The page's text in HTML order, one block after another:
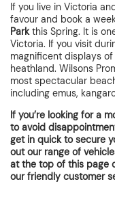
If you live in Victoria
favour and book a
Parkthis Spring. It is
Victoria. If you visit
magnificent displays
heathland. Wilsons
most spectacular
including emus,
If you’re looking for a
to avoid
get in quick to secure
out our range of
at the top of this page
our friendly customer